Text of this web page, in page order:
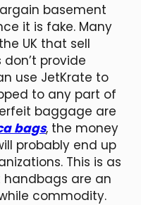
basement
it is fake. Many
UK that sell
provide
use JetKrate to
to any part of
baggage are
bags, the money
probably end up
This is as
are an
commodity.